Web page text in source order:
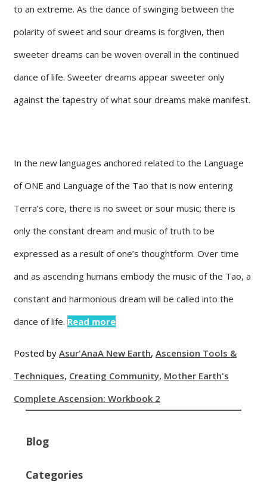
to an extreme. As the dance of swinging between the
polarity of sweet and sour dreams is forgiven, then
sweeter dreams can be woven overall in the continued
dance of life. Sweeter dreams appear sweeter only
against the tapestry of what sour dreams make manifest.
In the new languages anchored related to the Language
of ONE and Language of the Tao that is now entering
Terra’s core, there is no sweet or sour music; there is
only the constant dream and music of truth to be
expressed as a result of one’s thoughtform. Over time
and as ascending humans embody the music of the Tao, a
constant and harmonious dream will be called into the
dance of life. Read more
Posted by Asur'AnaA New Earth, Ascension Tools &
Techniques, Creating Community, Mother Earth's
Complete Ascension: Workbook 2
Blog
Categories